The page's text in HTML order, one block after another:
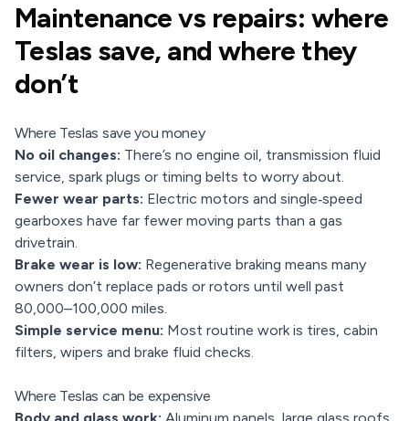
Maintenance vs repairs: where
Teslas save, and where they
don’t
Where Teslas save you money
No oil changes: There’s no engine oil, transmission fluid
service, spark plugs or timing belts to worry about.
Fewer wear parts: Electric motors and single‑speed
gearboxes have far fewer moving parts than a gas
drivetrain.
Brake wear is low: Regenerative braking means many
owners don’t replace pads or rotors until well past
80,000–100,000 miles.
Simple service menu: Most routine work is tires, cabin
filters, wipers and brake fluid checks.
Where Teslas can be expensive